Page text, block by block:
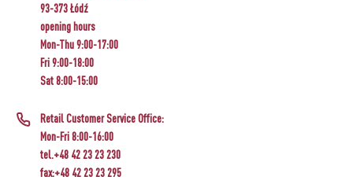
93-373 Łódź
opening hours
Mon-Thu 9:00-17:00
Fri 9:00-18:00
Sat 8:00-15:00
Retail Customer Service Office:
Mon-Fri 8:00-16:00
tel.+48 42 23 23 230
fax:+48 42 23 23 295